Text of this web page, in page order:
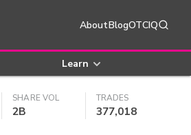
AboutBlogOTCIQ
Learn
SHARE VOL
2B
TRADES
377,018